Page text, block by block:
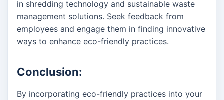
in shredding technology and sustainable waste
management solutions. Seek feedback from
employees and engage them in finding innovative
ways to enhance eco-friendly practices.
Conclusion:
By incorporating eco-friendly practices into your